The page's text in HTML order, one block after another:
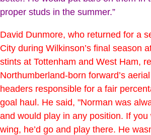
proper studs in the summer.”
David Dunmore, who returned for a
City during Wilkinson’s final season
stints at Tottenham and West Ham,
Northumberland-born forward’s
headers responsible for a fair
goal haul. He said, "Norman was
and would play in any position. If
wing, he’d go and play there. He